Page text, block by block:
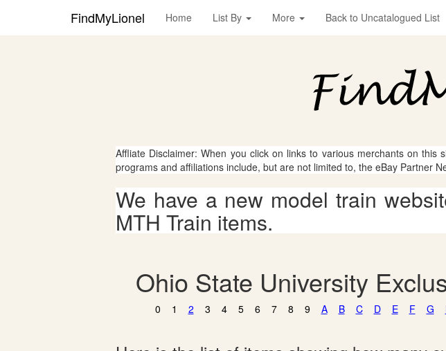
FindMyLionel Home List By More Back to Uncatalogued List
Affliate Disclaimer: When you click on links to various merchants on
programs and affiliations include, but are not limited to, the eBay Partner
We have a new model train
MTH Train items.
Ohio State University
0 1 2 3 4 5 6 7 8 9 A B C D E F G